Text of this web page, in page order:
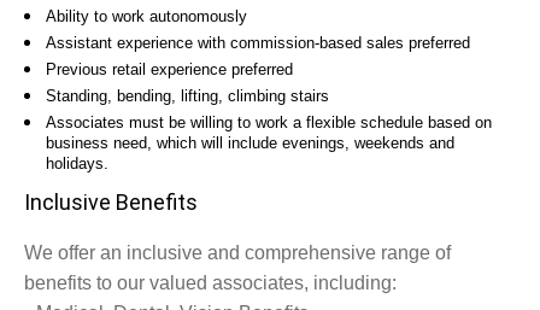
Ability to work autonomously
Assistant experience with commission-based sales preferred
Previous retail experience preferred
Standing, bending, lifting, climbing stairs
Associates must be willing to work a flexible schedule based on
business need, which will include evenings, weekends and
holidays.
Inclusive Benefits
We offer an inclusive and comprehensive range of
benefits to our valued associates, including: